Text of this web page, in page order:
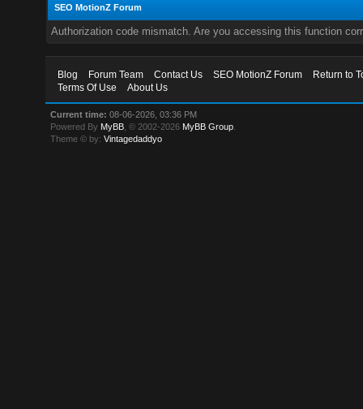
SEO MotionZ Forum
Authorization code mismatch. Are you accessing this function
Blog Forum Team Contact Us SEO MotionZ Forum
Return to
Terms Of Use
About Us
Current time: 08-06-2026, 03:36 PM
Powered By MyBB , © 2002-2026 MyBB Group
Theme © by:Vintagedaddyo